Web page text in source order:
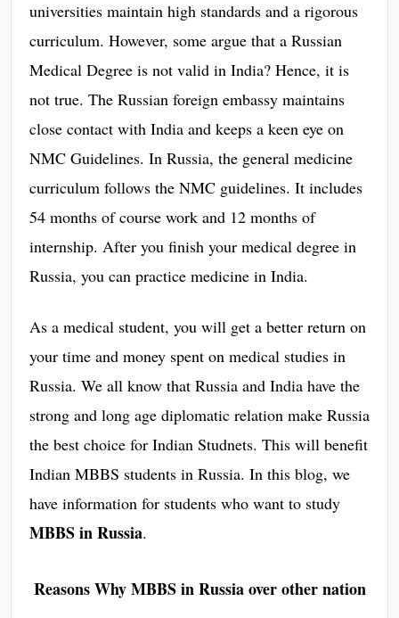
universities maintain high standards and a rigorous
curriculum. However, some argue that a Russian
Medical Degree is not valid in India? Hence, it is
not true. The Russian foreign embassy maintains
close contact with India and keeps a keen eye on
NMC Guidelines. In Russia, the general medicine
curriculum follows the NMC guidelines. It includes
54 months of course work and 12 months of
internship. After you finish your medical degree in
Russia, you can practice medicine in India.
As a medical student, you will get a better return on
your time and money spent on medical studies in
Russia. We all know that Russia and India have the
strong and long age diplomatic relation make Russia
the best choice for Indian Studnets. This will benefit
Indian MBBS students in Russia. In this blog, we
have information for students who want to study
MBBS in Russia.
Reasons Why MBBS in Russia over other nation